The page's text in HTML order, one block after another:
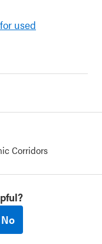
used
Corridors
No